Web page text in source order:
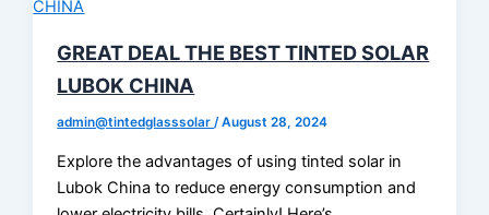
GREAT DEAL THE BEST TINTED SOLAR
LUBOK CHINA
admin@tintedglasssolar/August 28, 2024
Explore the advantages of using tinted solar in
Lubok China to reduce energy consumption and